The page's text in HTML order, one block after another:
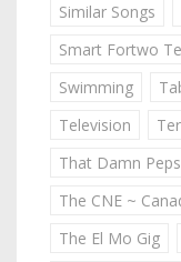
Similar Songs
Smart Fortwo
Swimming
Television
That Damn
The CNE ~
The El Mo Gig